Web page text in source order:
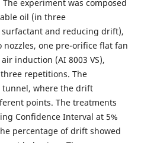
experiment was composed
oil (in three
and reducing drift),
one pre-orifice flat fan
induction (AI 8003 VS),
repetitions. The
tunnel, where the drift
points. The treatments
Confidence Interval at 5%
percentage of drift showed